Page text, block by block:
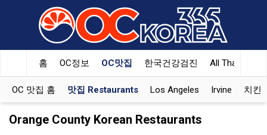
홈 OC정보 OC맛집 한국건강검진 All That Korea
OC 맛집 홈 맛집 Restaurants Los Angeles Irvine 치킨
Orange County Korean Restaurants